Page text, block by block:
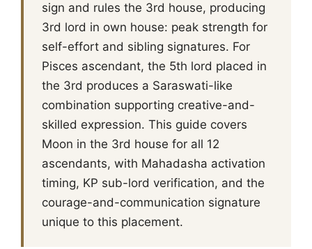
sign and rules the 3rd house, producing
3rd lord in own house: peak strength for
self-effort and sibling signatures. For
Pisces ascendant, the 5th lord placed in
the 3rd produces a Saraswati-like
combination supporting creative-and-
skilled expression. This guide covers
Moon in the 3rd house for all 12
ascendants, with Mahadasha activation
timing, KP sub-lord verification, and the
courage-and-communication signature
unique to this placement.